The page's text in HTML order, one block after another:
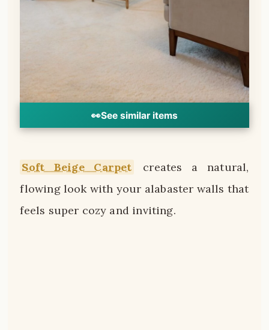
👀See similar items
Soft Beige Carpet
creates a natural,
flowing look with your alabaster walls that
feels super cozy and inviting.